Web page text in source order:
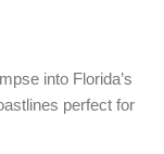
into Florida’s
perfect for